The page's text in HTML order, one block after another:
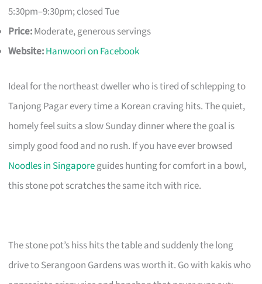
5:30pm–9:30pm; closed Tue
Price:Moderate, generous servings
Website:Hanwoori on Facebook
Ideal for the northeast dweller who is tired of schlepping to
Tanjong Pagar every time a Korean craving hits. The quiet,
homely feel suits a slow Sunday dinner where the goal is
simply good food and no rush. If you have ever browsed
Noodles in Singaporeguides hunting for comfort in a bowl,
this stone pot scratches the same itch with rice.
The stone pot’s hiss hits the table and suddenly the long
drive to Serangoon Gardens was worth it. Go with kakis who